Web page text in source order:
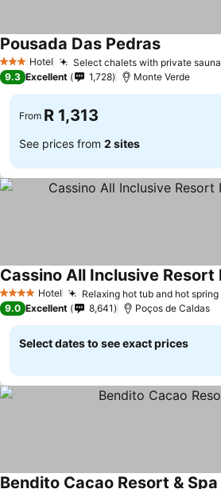
3 StarsHotel Select chalets with private
Pousada Das PedrasSee prices
9.3 Excellent 1,728 Monte Verde
From R 1,313
See prices from 2 sites
4 Stars Hotel Relaxing hot tub and hot
Cassino All Inclusive Resort
9.0 Excellent 8,641 Poços de Caldas
Select dates to see exact prices
Bendito Cacao Resort & Spa